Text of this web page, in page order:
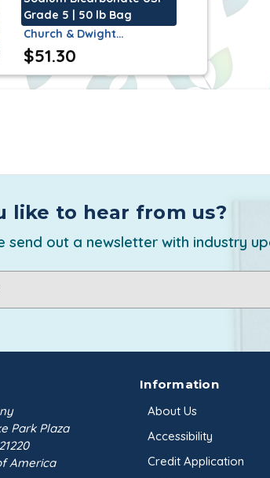
Bicarbonate USP approved and
Kosher.
and resulting solution is clear. It has
solution at 77°F is 8.3.
Grade 5 | 50 lb Bag
Church & Dwight…
$51.30
like to hear from us?
send out a newsletter with industry
Park Plaza
America
Information
About Us
Accessibility
Credit Application